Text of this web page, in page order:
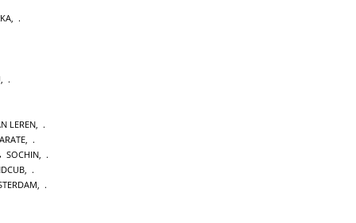
,
LEREN
SOCHIN,
,
,